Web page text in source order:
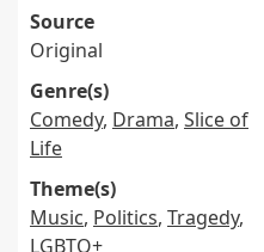
Source
Original
Genre(s)
Comedy, Drama, Slice of
Life
Theme(s)
Music, Politics, Tragedy,
LGBTQ+